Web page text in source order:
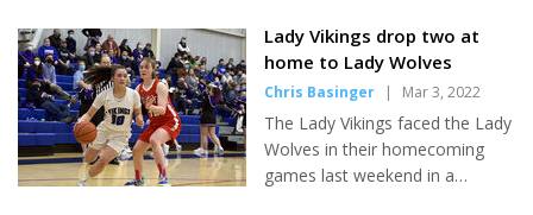
Lady Vikings drop two at
home to Lady Wolves
Chris Basinger | Mar 3, 2022
The Lady Vikings faced the Lady
Wolves in their homecoming
games last weekend in a